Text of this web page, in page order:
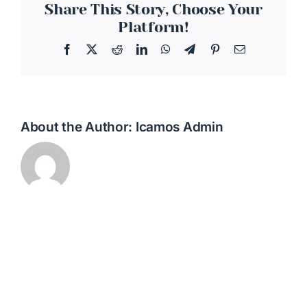
Share This Story, Choose Your
Platform!
Facebook
TwitterRedditLinkedInWhatsApp
TelegramPinterestEmail
About the Author: Icamos Admin